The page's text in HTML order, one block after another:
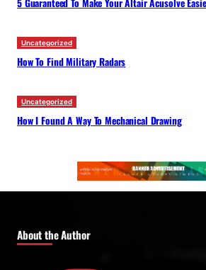
Uncategorized
How To Find Military Radars
Uncategorized
How I Found A Way To Mechanical Drawing
About the Author